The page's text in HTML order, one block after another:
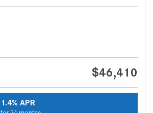
$46,410
1.4% APR